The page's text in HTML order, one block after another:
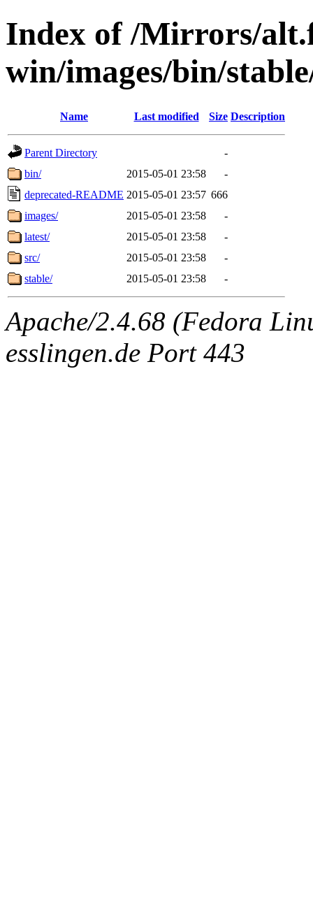
Index of /Mirrors/
win/images/bin/
Name Last modified Size Description
Parent Directory
-
bin/
2015-05-01 23:58
-
deprecated-README 2015-05-01 23:57 666
images/
2015-05-01 23:58
-
latest/
2015-05-01 23:58
-
src/
2015-05-01 23:58
-
stable/
2015-05-01 23:58 -
Apache/2.4.68 (Fedora
esslingen.de Port 443